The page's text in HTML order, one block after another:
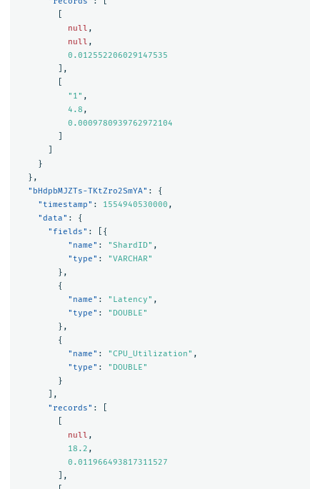
null ,
null ,
0.012552206029147535
],
"1" ,
4.8 ,
0.0009780939762972104
}
},
"bHdpbMJZTs-TKtZro2SmYA" :
{
"timestamp" : 1554940530000 ,
"data" :
{
"fields" :
[{
"name" : "ShardID" ,
"type" :
"VARCHAR"
},
{
"name" : "Latency" ,
"type" :
"DOUBLE"
},
{
"name" : "CPU_Utilization" ,
"type" :
"DOUBLE"
}
],
"records" :
null ,
18.2 ,
0.011966493817311527
],